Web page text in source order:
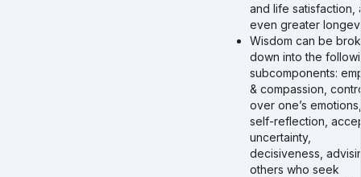
and life satisfaction,
even greater
Wisdom can be
down into the
subcomponents:
& compassion,
over one’s emotions,
self-reflection,
uncertainty,
decisiveness,
others who seek